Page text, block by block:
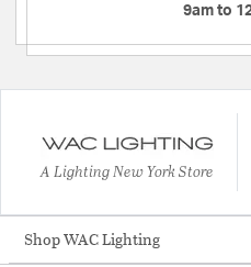
9am to
A Lighting New York Store
Shop WAC Lighting